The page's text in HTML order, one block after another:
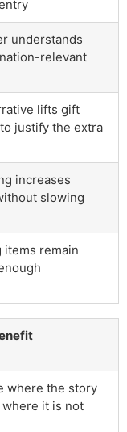
understands
relevant
lifts gift
justify the extra
increases
slowing
remain
where the story
it is not